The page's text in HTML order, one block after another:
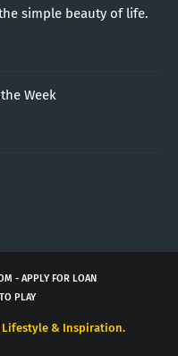
simple beauty of life.
Week
- APPLY FOR LOAN
PLAY
Lifestyle & Inspiration.